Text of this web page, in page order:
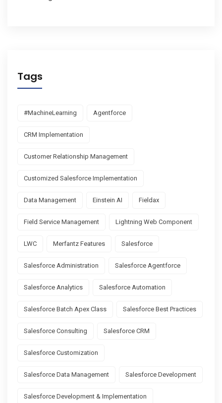
Tags
#MachineLearning Agentforce
CRM Implementation
Customer Relationship Management
Customized Salesforce Implementation
Data Management Einstein AI Fieldax
Field Service Management Lightning Web Component
LWC Merfantz Features Salesforce
Salesforce Administration Salesforce Agentforce
Salesforce Analytics Salesforce Automation
Salesforce Batch Apex Class Salesforce Best Practices
Salesforce Consulting Salesforce CRM
Salesforce Customization
Salesforce Data Management Salesforce Development
Salesforce Development & Implementation